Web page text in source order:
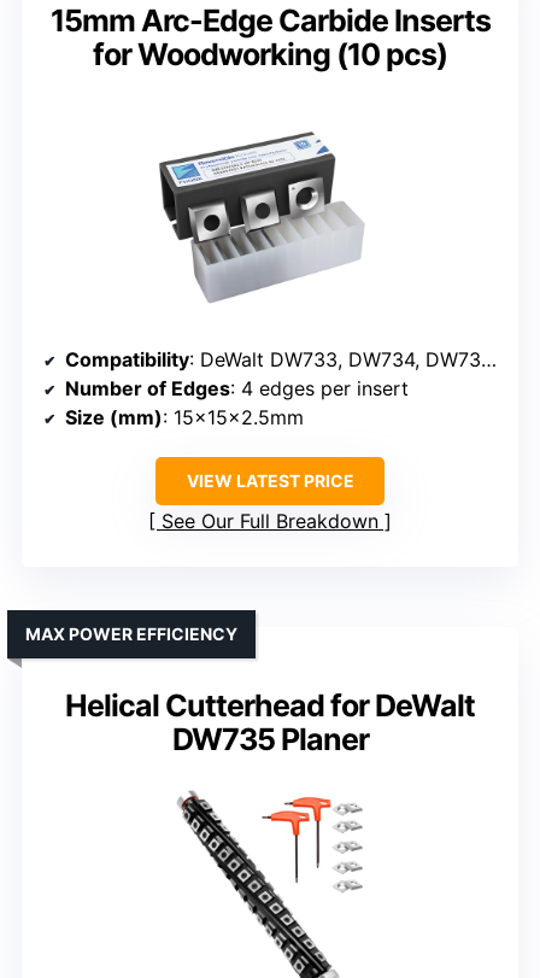
15mm Arc-Edge Carbide Inserts
for Woodworking (10 pcs)
Compatibility: DeWalt DW733, DW734, DW735, Jet JJ-6
Number of Edges: 4 edges per insert
Size (mm): 15x15x2.5mm
VIEW LATEST PRICE
See Our Full Breakdown
Helical Cutterhead for DeWalt
DW735 Planer
MAX POWER EFFICIENCY